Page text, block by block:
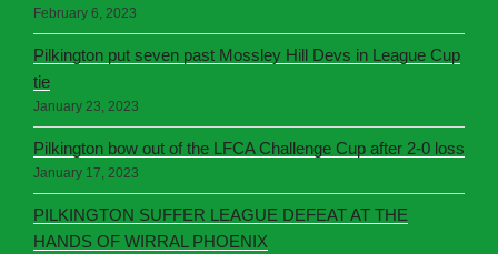
February 6, 2023
Pilkington put seven past Mossley Hill Devs in League Cup
tie
January 23, 2023
Pilkington bow out of the LFCA Challenge Cup after 2-0 loss
January 17, 2023
PILKINGTON SUFFER LEAGUE DEFEAT AT THE
HANDS OF WIRRAL PHOENIX